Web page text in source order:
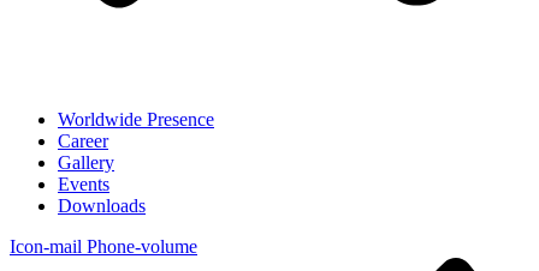
Worldwide Presence
Career
Gallery
Events
Downloads
Icon-mail Phone-volume